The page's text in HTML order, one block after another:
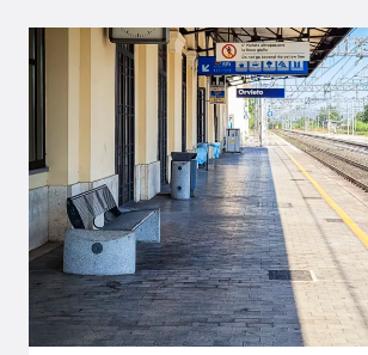
ROME
TO
VENICE
SCENIC?
YOUR
EXPERT
TRAVEL
GUIDE